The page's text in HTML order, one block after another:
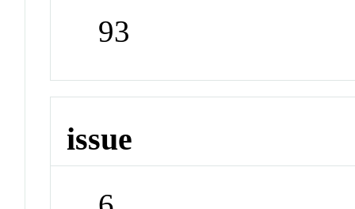
93
issue